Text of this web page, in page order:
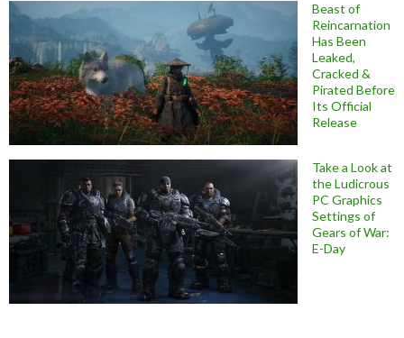
Beast of
Reincarnation
Has Been
Leaked,
Cracked &
Pirated Before
Its Official
Release
Take a Look at
the Ludicrous
PC Graphics
Settings of
Gears of War:
E-Day